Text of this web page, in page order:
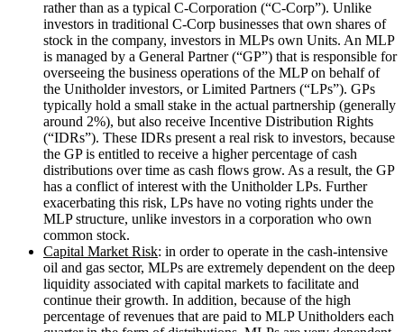
rather than as a typical C-Corporation (“C-Corp”). Unlike
investors in traditional C-Corp businesses that own shares of
stock in the company, investors in MLPs own Units. An MLP
is managed by a General Partner (“GP”) that is responsible for
overseeing the business operations of the MLP on behalf of
the Unitholder investors, or Limited Partners (“LPs”). GPs
typically hold a small stake in the actual partnership (generally
around 2%), but also receive Incentive Distribution Rights
(“IDRs”). These IDRs present a real risk to investors, because
the GP is entitled to receive a higher percentage of cash
distributions over time as cash flows grow. As a result, the GP
has a conflict of interest with the Unitholder LPs. Further
exacerbating this risk, LPs have no voting rights under the
MLP structure, unlike investors in a corporation who own
common stock.
Capital Market Risk: in order to operate in the cash-intensive
oil and gas sector, MLPs are extremely dependent on the deep
liquidity associated with capital markets to facilitate and
continue their growth. In addition, because of the high
percentage of revenues that are paid to MLP Unitholders each